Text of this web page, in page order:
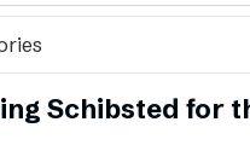
Schibsted for